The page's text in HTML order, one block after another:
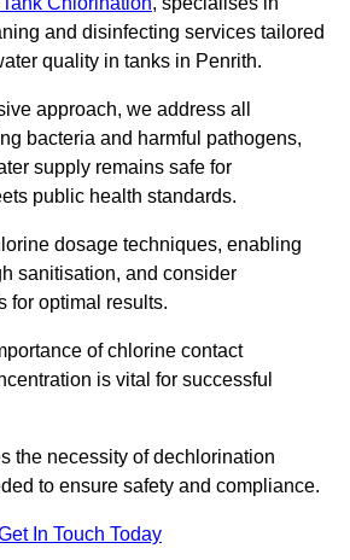
and disinfecting services tailored
quality in tanks in Penrith.
approach, we address all
bacteria and harmful pathogens,
supply remains safe for
public health standards.
dosage techniques, enabling
sanitisation, and consider
for optimal results.
of chlorine contact
is vital for successful
the necessity of dechlorination
to ensure safety and compliance.
In Touch Today